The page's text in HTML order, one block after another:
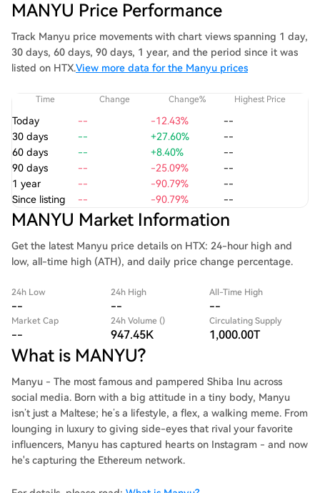
MANYU Price Performance
Track Manyu price movements with chart views spanning 1 day,
30 days, 60 days, 90 days, 1 year, and the period since it was
listed on HTX.View more data for the Manyu prices
Time Change Change% Highest Price
Today -- -12.43%
--
30 days
-- +27.60%
--
60 days
-- +8.40%
--
90 days
-- -25.09%
--
1 year
-- -90.79%
--
Since listing
-- -90.79% --
MANYU Market Information
Get the latest Manyu price details on HTX: 24-hour high and
low, all-time high (ATH), and daily price change percentage.
24h Low
--
24h High
--
All-Time High
--
Market Cap
--
24h Volume ()
947.45K
Circulating Supply
1,000.00T
What is MANYU?
Manyu - The most famous and pampered Shiba Inu across
social media. Born with a big attitude in a tiny body, Manyu
isn’t just a Maltese; he’s a lifestyle, a flex, a walking meme. From
lounging in luxury to giving side-eyes that rival your favorite
influencers, Manyu has captured hearts on Instagram - and now
he's capturing the Ethereum network.